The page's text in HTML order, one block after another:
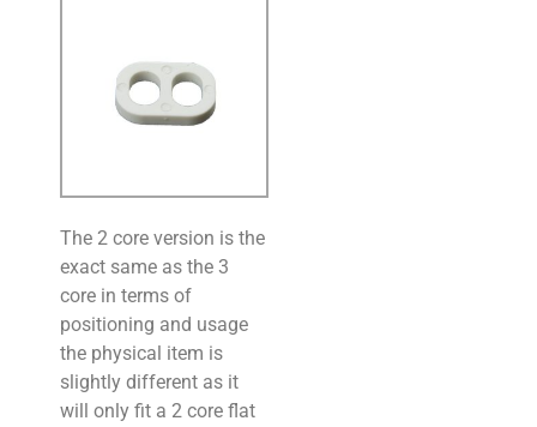
The 2 core version is the
exact same as the 3
core in terms of
positioning and usage
the physical item is
slightly different as it
will only fit a 2 core flat